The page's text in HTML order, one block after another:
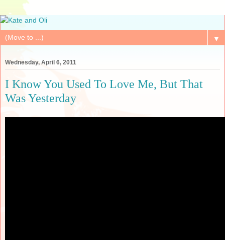
▼
Wednesday, April 6, 2011
I Know You Used To Love Me, But That
Was Yesterday